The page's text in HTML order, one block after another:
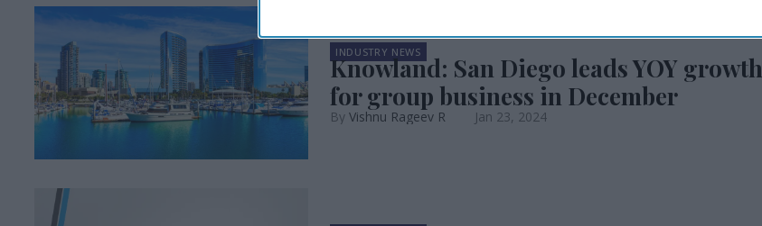
INDUSTRY NEWS
Knowland: San Diego leads YOY growth
for group business in December
Vishnu Rageev R Jan 23, 2024